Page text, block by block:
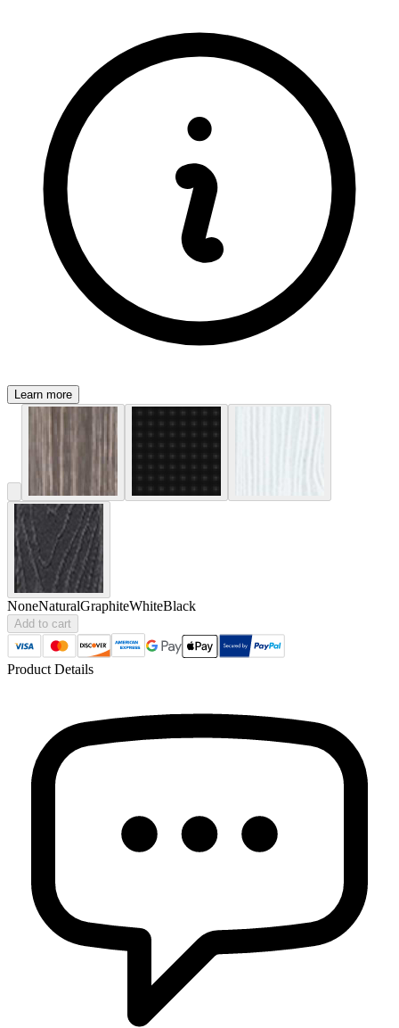
Learn more
NoneNaturalGraphiteWhiteBlack
Add to cart
Product Details